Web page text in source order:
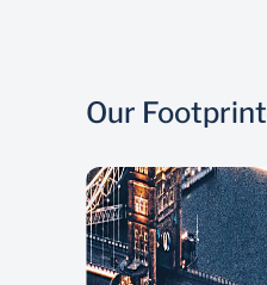
Our Footprint